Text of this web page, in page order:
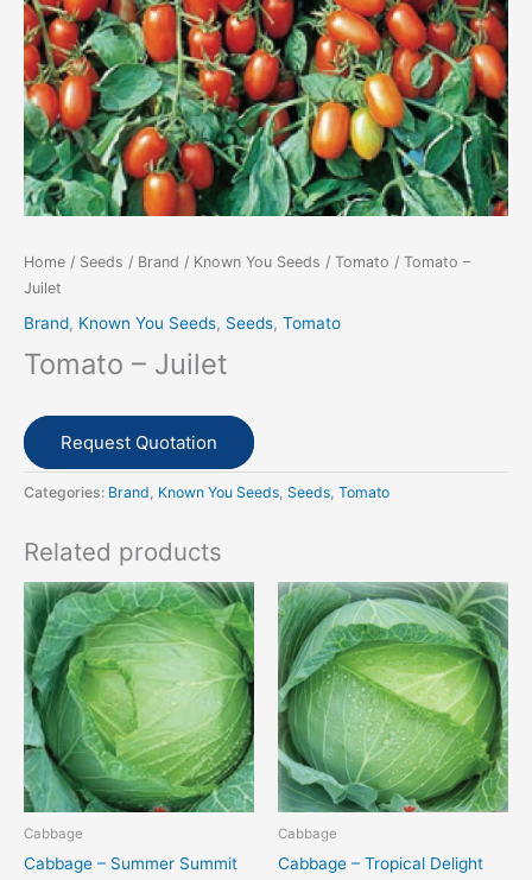
Home / Seeds / Brand / Known You Seeds / Tomato / Tomato –
Juilet
Brand, Known You Seeds, Seeds, Tomato
Tomato – Juilet
Request Quotation
Categories: Brand, Known You Seeds, Seeds, Tomato
Related products
Cabbage
Cabbage – Summer Summit
Cabbage
Cabbage – Tropical Delight